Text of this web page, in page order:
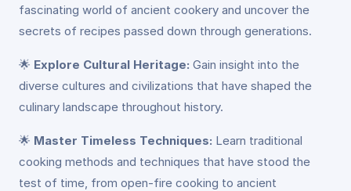
fascinating world of ancient cookery and uncover the
secrets of recipes passed down through generations.
🌟 Explore Cultural Heritage: Gain insight into the
diverse cultures and civilizations that have shaped the
culinary landscape throughout history.
🌟 Master Timeless Techniques: Learn traditional
cooking methods and techniques that have stood the
test of time, from open-fire cooking to ancient